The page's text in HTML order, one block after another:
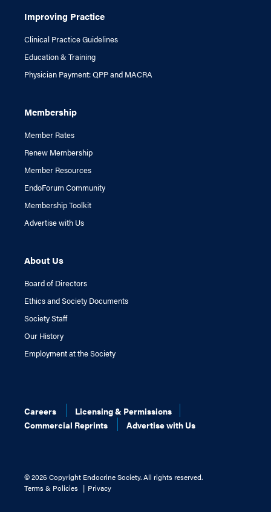
Improving Practice
Clinical Practice Guidelines
Education & Training
Physician Payment: QPP and MACRA
Membership
Member Rates
Renew Membership
Member Resources
EndoForum Community
Membership Toolkit
Advertise with Us
About Us
Board of Directors
Ethics and Society Documents
Society Staff
Our History
Employment at the Society
Careers
Licensing & Permissions
Commercial Reprints
Advertise with Us
©2026 Copyright Endocrine Society. All rights reserved.
Terms & Policies
Privacy